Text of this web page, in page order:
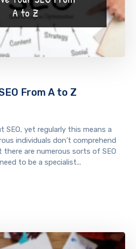
From A to Z
SEO, yet regularly this means a
individuals don’t comprehend
there are numerous sorts of SEO
to be a specialist...